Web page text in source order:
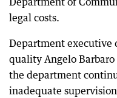
legal costs.
Department executive
quality Angelo
the department
inadequate